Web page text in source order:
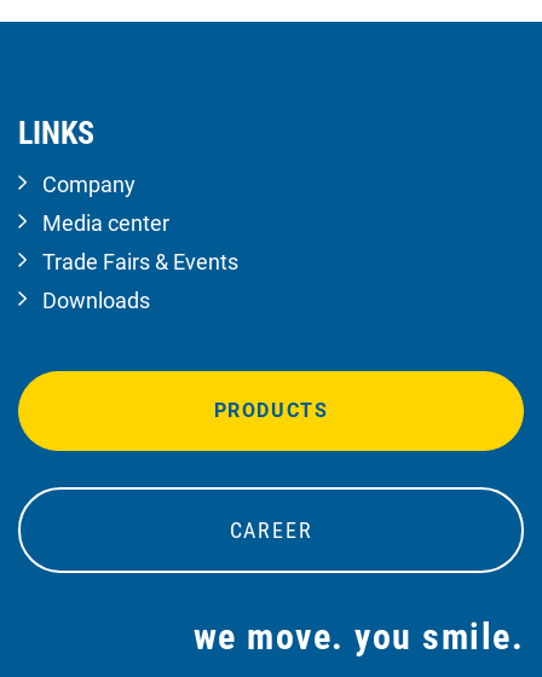
LINKS
Company
Media center
Trade Fairs & Events
Downloads
PRODUCTS
CAREER
we move. you smile.